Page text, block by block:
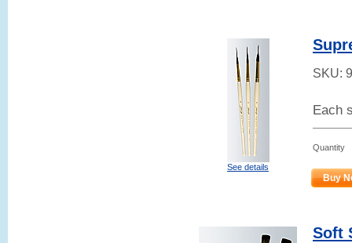
See details
SKU:
Each
Quantity
Buy
Soft